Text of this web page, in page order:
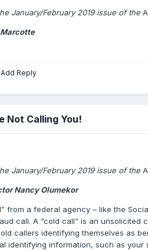
January/February 2019 issue of the
Add Reply
Not Calling You!
January/February 2019 issue of the
Nancy Olumekor
from a federal agency – like the
call. A “cold call” is an
callers identifying themselves as
identifying information, such as